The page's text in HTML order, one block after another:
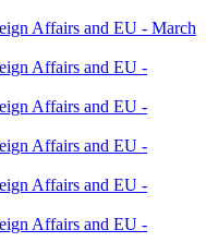
Affairs and EU - March
Affairs and EU -
Affairs and EU -
Affairs and EU -
Affairs and EU -
Affairs and EU -